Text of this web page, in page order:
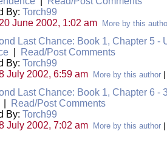
By: Torch99
20 June 2002, 1:02 am More by this
Last Chance: Book 1, Chapter 5 -
Read/Post Comments
By: Torch99
July 2002, 6:59 am More by this author
Last Chance: Book 1, Chapter 6 -
Read/Post Comments
By: Torch99
July 2002, 7:02 am More by this author